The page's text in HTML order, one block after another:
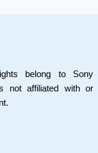
belong to Sony
not affiliated with or